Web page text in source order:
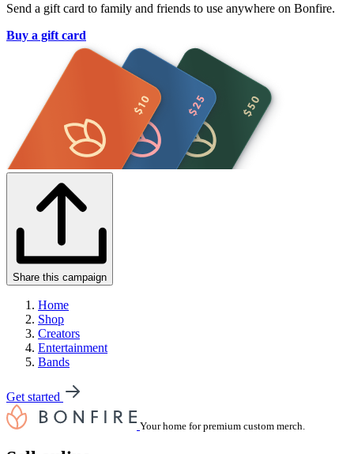
Send a gift card to family and friends to use anywhere on Bonfire.
Buy a gift card
Share this campaign
Home
Shop
Creators
Entertainment
Bands
Get started
Your home for premium custom merch.